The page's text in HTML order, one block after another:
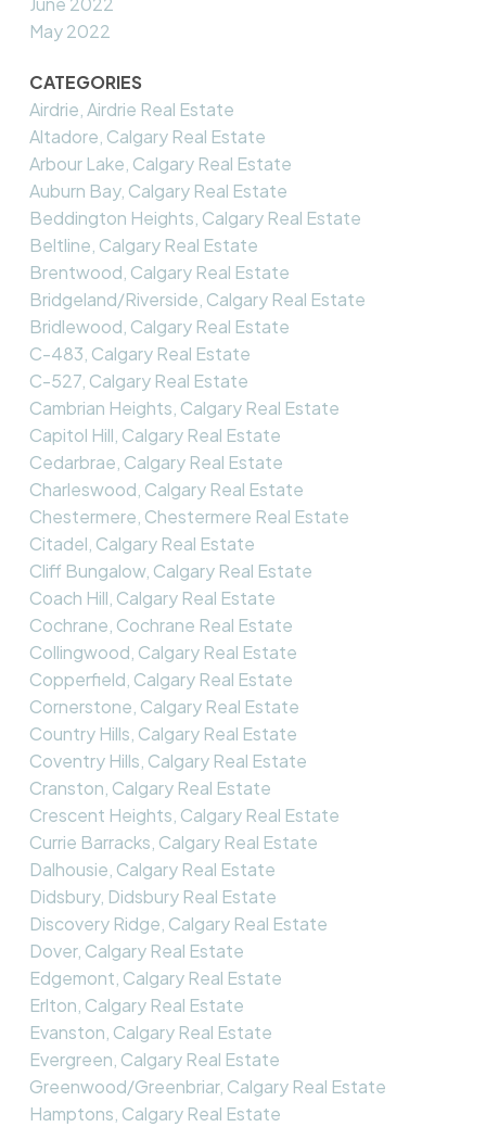
May 2022
CATEGORIES
Airdrie, Airdrie Real Estate
Altadore, Calgary Real Estate
Arbour Lake, Calgary Real Estate
Auburn Bay, Calgary Real Estate
Beddington Heights, Calgary Real Estate
Beltline, Calgary Real Estate
Brentwood, Calgary Real Estate
Bridgeland/Riverside, Calgary Real Estate
Bridlewood, Calgary Real Estate
C-483, Calgary Real Estate
C-527, Calgary Real Estate
Cambrian Heights, Calgary Real Estate
Capitol Hill, Calgary Real Estate
Cedarbrae, Calgary Real Estate
Charleswood, Calgary Real Estate
Chestermere, Chestermere Real Estate
Citadel, Calgary Real Estate
Cliff Bungalow, Calgary Real Estate
Coach Hill, Calgary Real Estate
Cochrane, Cochrane Real Estate
Collingwood, Calgary Real Estate
Copperfield, Calgary Real Estate
Cornerstone, Calgary Real Estate
Country Hills, Calgary Real Estate
Coventry Hills, Calgary Real Estate
Cranston, Calgary Real Estate
Crescent Heights, Calgary Real Estate
Currie Barracks, Calgary Real Estate
Dalhousie, Calgary Real Estate
Didsbury, Didsbury Real Estate
Discovery Ridge, Calgary Real Estate
Dover, Calgary Real Estate
Edgemont, Calgary Real Estate
Erlton, Calgary Real Estate
Evanston, Calgary Real Estate
Evergreen, Calgary Real Estate
Greenwood/Greenbriar, Calgary Real Estate
Hamptons, Calgary Real Estate